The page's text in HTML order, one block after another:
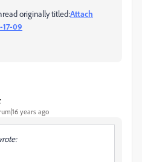
originally titled:Attach
17-09
years ago